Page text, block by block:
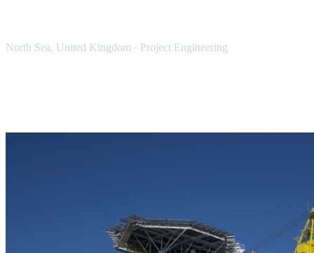
North Sea, United Kingdom · Project Engineering